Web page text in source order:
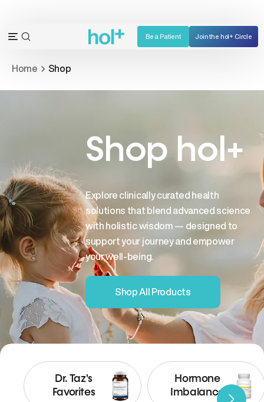
content
Open
menu
OPEN
BAR
Be a Patient Join the hol+ Circle
Home Shop
Shop hol+
Explore clinically curated health
solutions that blend advanced science
with holistic wisdom — designed to
support your journey and empower
your well-being.
Shop All Products
Dr. Taz's
Favorites
Hormone
Imbalance